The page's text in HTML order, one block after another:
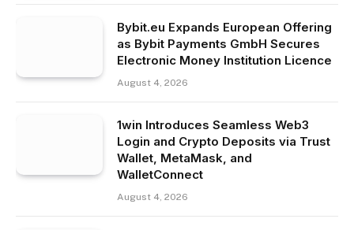
Bybit.eu Expands European Offering
as Bybit Payments GmbH Secures
Electronic Money Institution Licence
August 4, 2026
1win Introduces Seamless Web3
Login and Crypto Deposits via Trust
Wallet, MetaMask, and
WalletConnect
August 4, 2026